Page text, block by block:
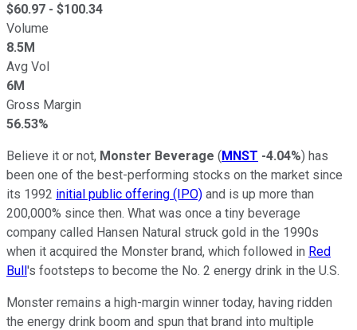
$60.97 - $100.34
Volume
8.5M
Avg Vol
6M
Gross Margin
56.53%
Believe it or not, Monster Beverage (MNST -4.04%) has
been one of the best-performing stocks on the market since
its 1992 initial public offering (IPO) and is up more than
200,000% since then. What was once a tiny beverage
company called Hansen Natural struck gold in the 1990s
when it acquired the Monster brand, which followed in Red
Bull's footsteps to become the No. 2 energy drink in the U.S.
Monster remains a high-margin winner today, having ridden
the energy drink boom and spun that brand into multiple